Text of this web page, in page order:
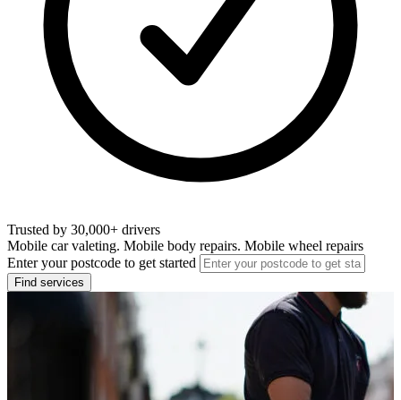
Trusted by 30,000+ drivers
Mobile car valeting. Mobile body repairs. Mobile wheel repairs
Enter your postcode to get started
Find services